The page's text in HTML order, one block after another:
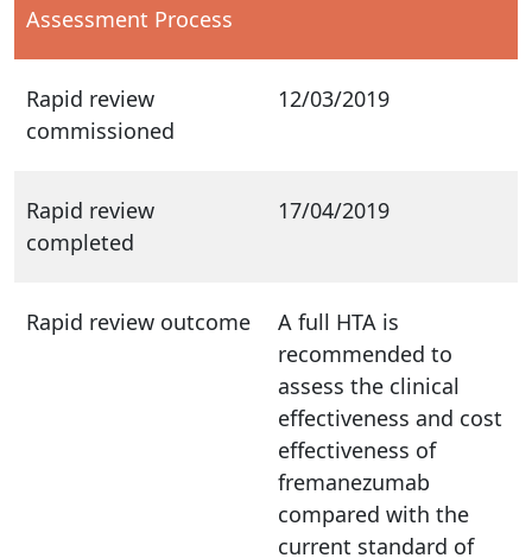
Assessment Process
Rapid review
commissioned
12/03/2019
Rapid review
completed
17/04/2019
Rapid review outcome
A full HTA is
recommended to
assess the clinical
effectiveness and cost
effectiveness of
fremanezumab
compared with the
current standard of